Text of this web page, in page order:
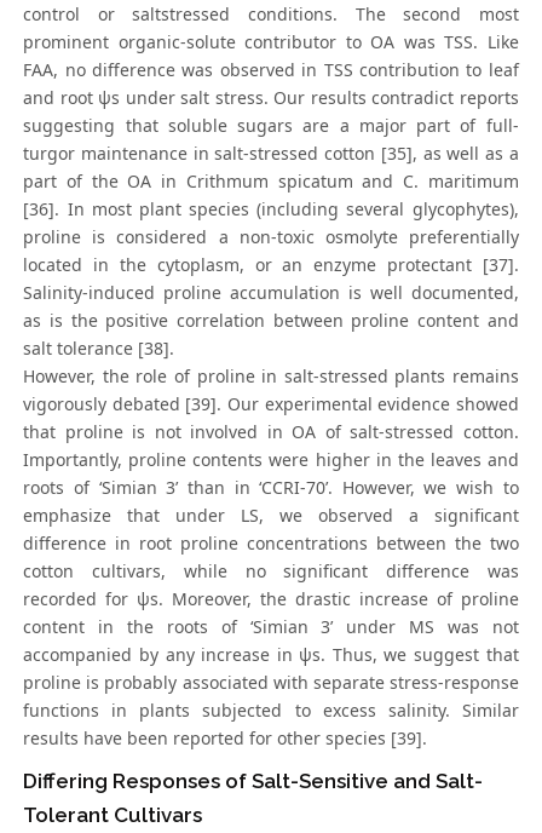
control or saltstressed conditions. The second most
prominent organic-solute contributor to OA was TSS. Like
FAA, no difference was observed in TSS contribution to leaf
and root ψs under salt stress. Our results contradict reports
suggesting that soluble sugars are a major part of full-
turgor maintenance in salt-stressed cotton [35], as well as a
part of the OA in Crithmum spicatum and C. maritimum
[36]. In most plant species (including several glycophytes),
proline is considered a non-toxic osmolyte preferentially
located in the cytoplasm, or an enzyme protectant [37].
Salinity-induced proline accumulation is well documented,
as is the positive correlation between proline content and
salt tolerance [38].
However, the role of proline in salt-stressed plants remains
vigorously debated [39]. Our experimental evidence showed
that proline is not involved in OA of salt-stressed cotton.
Importantly, proline contents were higher in the leaves and
roots of ‘Simian 3’ than in ‘CCRI-70’. However, we wish to
emphasize that under LS, we observed a significant
difference in root proline concentrations between the two
cotton cultivars, while no significant difference was
recorded for ψs. Moreover, the drastic increase of proline
content in the roots of ‘Simian 3’ under MS was not
accompanied by any increase in ψs. Thus, we suggest that
proline is probably associated with separate stress-response
functions in plants subjected to excess salinity. Similar
results have been reported for other species [39].
Differing Responses of Salt-Sensitive and Salt-
Tolerant Cultivars